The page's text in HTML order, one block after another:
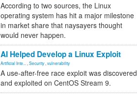
According to two sources, the Linux
operating system has hit a major milestone
in market share that naysayers thought
would never happen.
AI Helped Develop a Linux Exploit
Artificial Inte... Security vulnerability
A use-after-free race exploit was discovered
and exploited on CentOS Stream 9.